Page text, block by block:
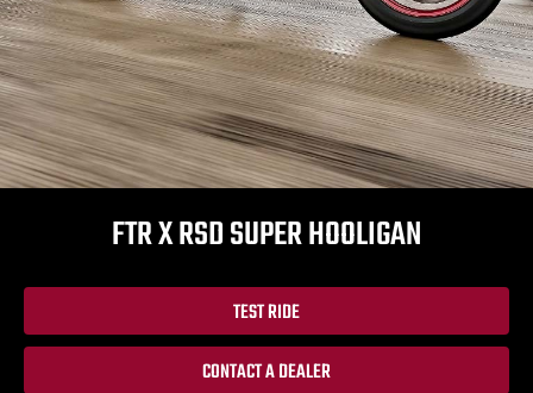
FTR X RSD SUPER HOOLIGAN
TEST RIDE
CONTACT A DEALER